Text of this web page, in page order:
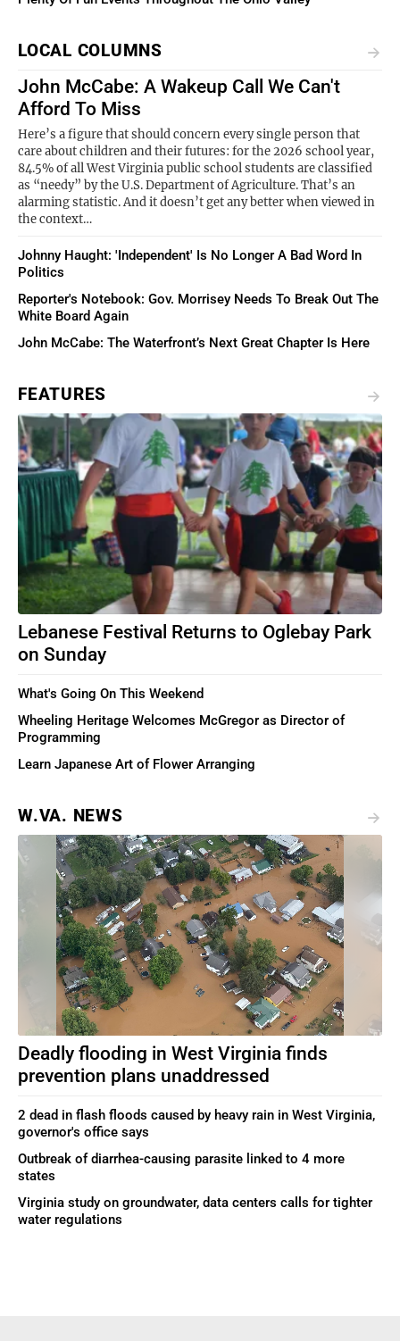
LOCAL COLUMNS
John McCabe: A Wakeup Call We Can't
Afford To Miss
Here’s a figure that should concern every single person that
care about children and their futures: for the 2026 school year,
84.5% of all West Virginia public school students are classified
as “needy” by the U.S. Department of Agriculture. That’s an
alarming statistic. And it doesn’t get any better when viewed in
the context…
Johnny Haught: 'Independent' Is No Longer A Bad Word In
Politics
Reporter's Notebook: Gov. Morrisey Needs To Break Out The
White Board Again
John McCabe: The Waterfront’s Next Great Chapter Is Here
FEATURES
Lebanese Festival Returns to Oglebay Park
on Sunday
What's Going On This Weekend
Wheeling Heritage Welcomes McGregor as Director of
Programming
Learn Japanese Art of Flower Arranging
W.VA. NEWS
Deadly flooding in West Virginia finds
prevention plans unaddressed
2 dead in flash floods caused by heavy rain in West Virginia,
governor's office says
Outbreak of diarrhea-causing parasite linked to 4 more
states
Virginia study on groundwater, data centers calls for tighter
water regulations